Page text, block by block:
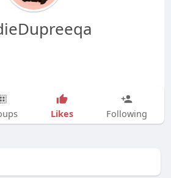
Likes Following